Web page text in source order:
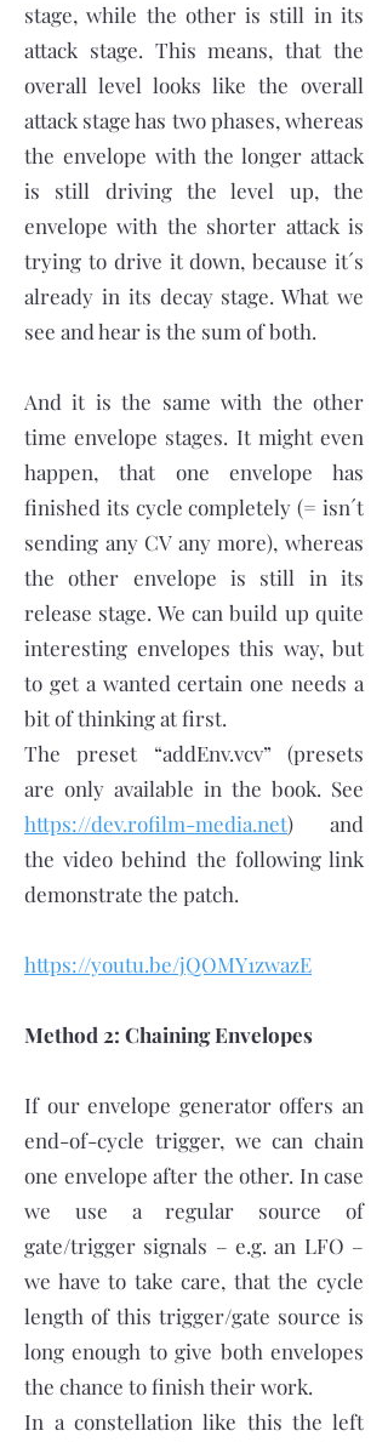
stage, while the other is still in its
attack stage. This means, that the
overall level looks like the overall
attack stage has two phases, whereas
the envelope with the longer attack
is still driving the level up, the
envelope with the shorter attack is
trying to drive it down, because it´s
already in its decay stage. What we
see and hear is the sum of both.
And it is the same with the other
time envelope stages. It might even
happen, that one envelope has
finished its cycle completely (= isn´t
sending any CV any more), whereas
the other envelope is still in its
release stage. We can build up quite
interesting envelopes this way, but
to get a wanted certain one needs a
bit of thinking at first.
The preset “addEnv.vcv” (presets
are only available in the book. See
https://dev.rofilm-media.net) and
the video behind the following link
demonstrate the patch.
https://youtu.be/jQOMY1zwazE
Method 2: Chaining Envelopes
If our envelope generator offers an
end-of-cycle trigger, we can chain
one envelope after the other. In case
we use a regular source of
gate/trigger signals – e.g. an LFO –
we have to take care, that the cycle
length of this trigger/gate source is
long enough to give both envelopes
the chance to finish their work.
In a constellation like this the left